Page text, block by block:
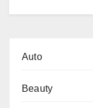
Auto
Beauty